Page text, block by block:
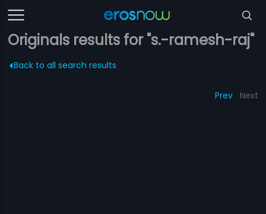
Originals results for "s.-ramesh-raj"
Back to all search results
Prev Next